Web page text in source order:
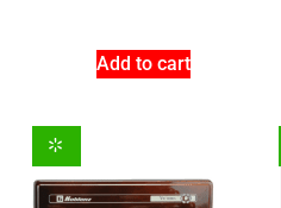
Add to cart